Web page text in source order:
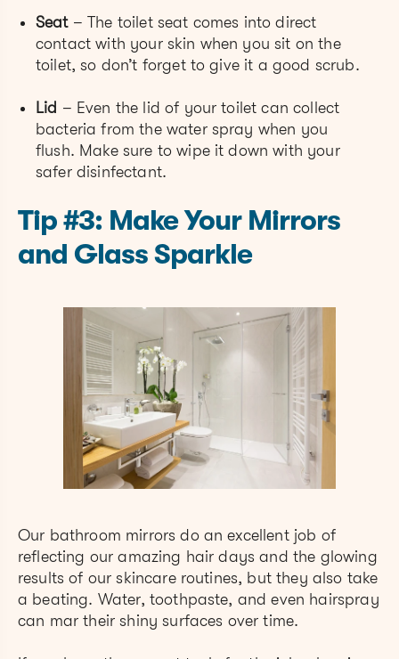
Seat– The toilet seat comes into direct
contact with your skin when you sit on the
toilet, so don’t forget to give it a good scrub.
Lid – Even the lid of your toilet can collect
bacteria from the water spray when you
flush. Make sure to wipe it down with your
safer disinfectant.
Tip #3: Make Your Mirrors
and Glass Sparkle
Our bathroom mirrors do an excellent job of
reflecting our amazing hair days and the glowing
results of our skincare routines, but they also take
a beating. Water, toothpaste, and even hairspray
can mar their shiny surfaces over time.